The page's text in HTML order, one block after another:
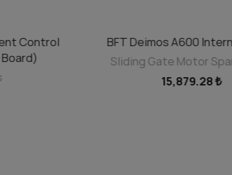
Control
ADD TO CART
BFT Deimos A600
Sliding Gate Motor
15,879.28 ₺